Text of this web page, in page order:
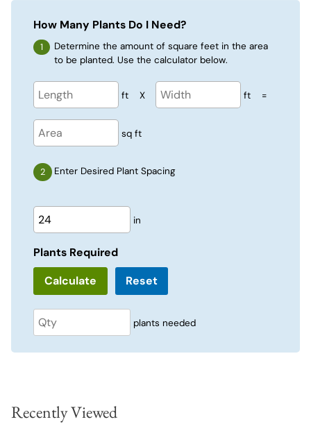
How Many Plants Do I Need?
Determine the amount of square feet in the area
to be planted. Use the calculator below.
ft X ft =
sq ft
Enter Desired Plant Spacing
in
Plants Required
Reset
plants needed
Recently Viewed